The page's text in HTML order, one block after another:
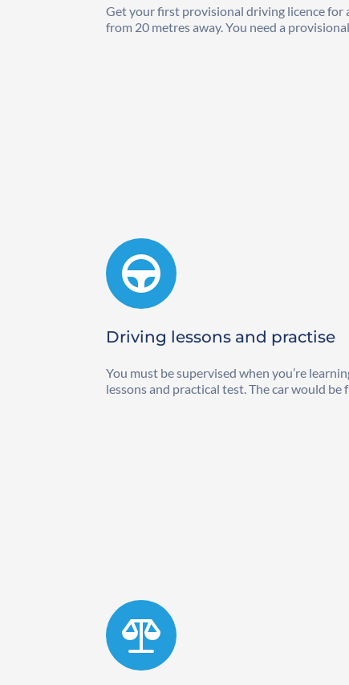
Get your first provisional driving licence for
from 20 metres away. You need a
Driving lessons and practise
You must be supervised when you’re
lessons and practical test. The car would